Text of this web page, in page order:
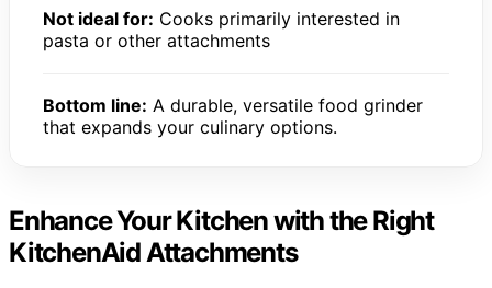
Not ideal for: Cooks primarily interested in
pasta or other attachments
Bottom line: A durable, versatile food grinder
that expands your culinary options.
Enhance Your Kitchen with the Right
KitchenAid Attachments